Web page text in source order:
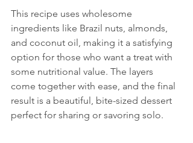
This recipe uses wholesome
ingredients like Brazil nuts, almonds,
and coconut oil, making it a satisfying
option for those who want a treat with
some nutritional value. The layers
come together with ease, and the final
result is a beautiful, bite-sized dessert
perfect for sharing or savoring solo.